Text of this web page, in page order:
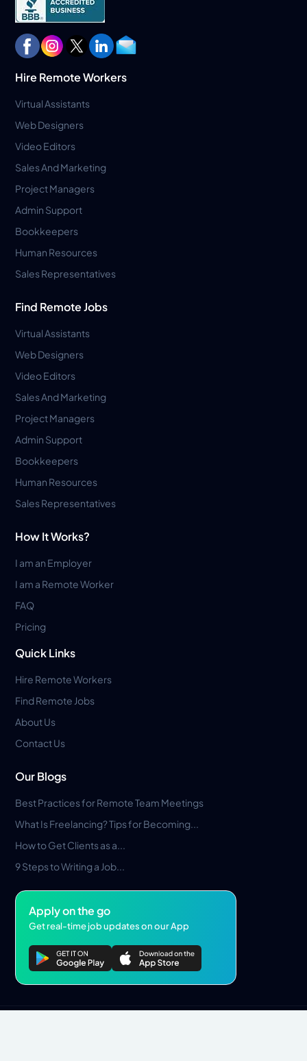
Hire Remote Workers
Virtual Assistants
Web Designers
Video Editors
Sales And Marketing
Project Managers
Admin Support
Bookkeepers
Human Resources
Sales Representatives
Find Remote Jobs
Virtual Assistants
Web Designers
Video Editors
Sales And Marketing
Project Managers
Admin Support
Bookkeepers
Human Resources
Sales Representatives
How It Works?
I am an Employer
I am a Remote Worker
FAQ
Pricing
Quick Links
Hire Remote Workers
Find Remote Jobs
About Us
Contact Us
Our Blogs
Best Practices for Remote Team Meetings
What Is Freelancing? Tips for Becoming...
How to Get Clients as a...
9 Steps to Writing a Job...
Apply on the go
Get real-time job updates on our App